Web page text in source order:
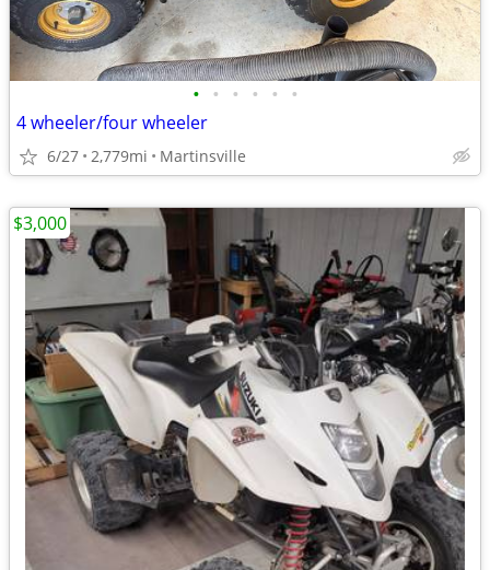
• • • • • •
4 wheeler/four wheeler
6/27 2,779mi Martinsville
$3,000